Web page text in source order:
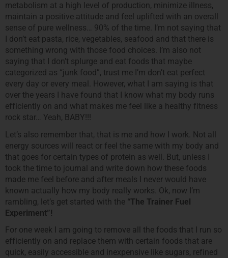
metabolism at a high level of production, minimize illness,
maintain a positive attitude and feel uplifted with an overall
sense of pure wellness… 90% of the time. I’m not saying that
I don’t eat pasta, rice, vegetables, seafood and that there is
something wrong with those food choices. I’m also not
saying that I don’t splurge and eat foods that maybe
categorized as “junk food”, trust me I’m don’t eat perfect
every day or every meal. However, what I am saying is that
over the years I have found that I know what my body runs
efficiently on and what makes me feel like a healthy fitness
rock star… Yeah, BABY!!!
Let’s also remember that, that is me and how I work. Not all
energy sources will react or feel the same with my body and
that goes for certain types of protein as well. But, unless I
took the time to journal and write down how these foods
made me feel before and after meals I never would have
known actually how my body really works. Ok, now I’m
rambling, let’s get started with the “The Trainer Fuel
Experiment”!
For one week I am going to remove all the foods that I run so
efficiently on and replace them with certain foods that are
quick, easily accessible and inexpensive like sugars, refined